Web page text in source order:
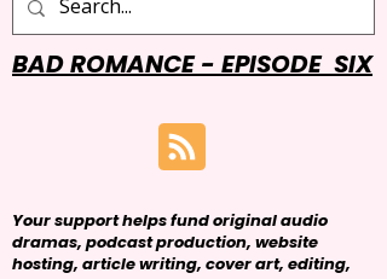
BAD ROMANCE - EPISODE SIX
Your support helps fund original audio
dramas, podcast production, website
hosting, article writing, cover art, editing,